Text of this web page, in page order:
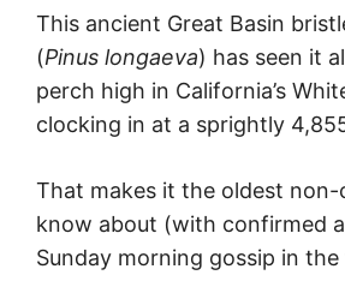
This ancient Great Basin
(Pinus longaeva) has seen it
perch high in California’s
clocking in at a sprightly
That makes it the oldest
know about (with confirmed
Sunday morning gossip in